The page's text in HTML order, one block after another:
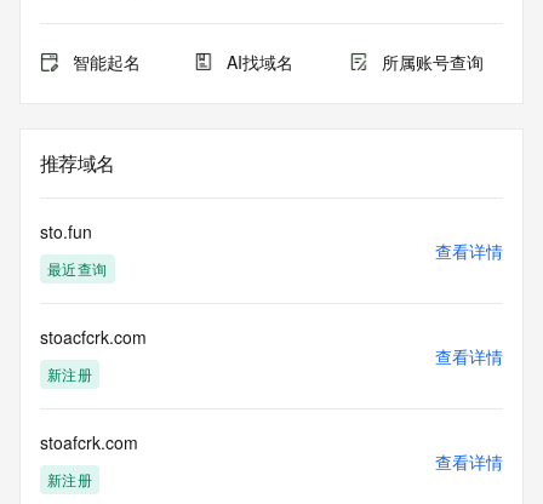
Please query the RDDS service of the Registrar of Record
Registrant, Admin, or Tech contact of the queried domain
name.
contains
information pertaining to Internet domain names we have
our customers. By using this service you are agreeing (1)
information presented here for any purpose other than
this data in
any way, (3) not to use any high-volume, automated,
electronic processes
monitored and
actions in contravention of these terms will result in being
permanently
智能起名 AI找域名 所属账号查询
推荐域名
sto.fun
最近查询
查看详情
stoacfcrk.com
新注册
查看详情
stoafcrk.com
新注册
查看详情